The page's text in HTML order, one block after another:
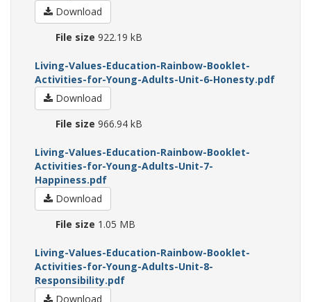
Download
File size 922.19 kB
Living-Values-Education-Rainbow-Booklet-
Activities-for-Young-Adults-Unit-6-Honesty.pdf
Download
File size 966.94 kB
Living-Values-Education-Rainbow-Booklet-
Activities-for-Young-Adults-Unit-7-
Happiness.pdf
Download
File size 1.05 MB
Living-Values-Education-Rainbow-Booklet-
Activities-for-Young-Adults-Unit-8-
Responsibility.pdf
Download